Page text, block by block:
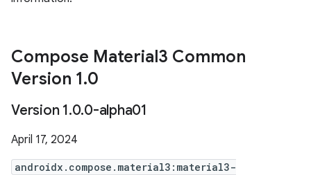
Compose Material3 Common
Version 1.0
Version 1.0.0-alpha01
April 17, 2024
androidx.compose.material3:material3-